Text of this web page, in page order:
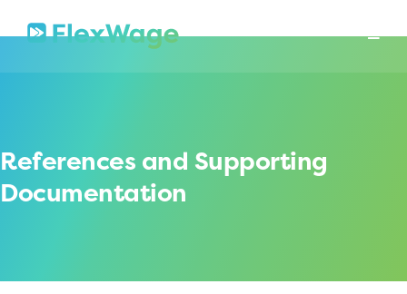
References and Supporting
Documentation